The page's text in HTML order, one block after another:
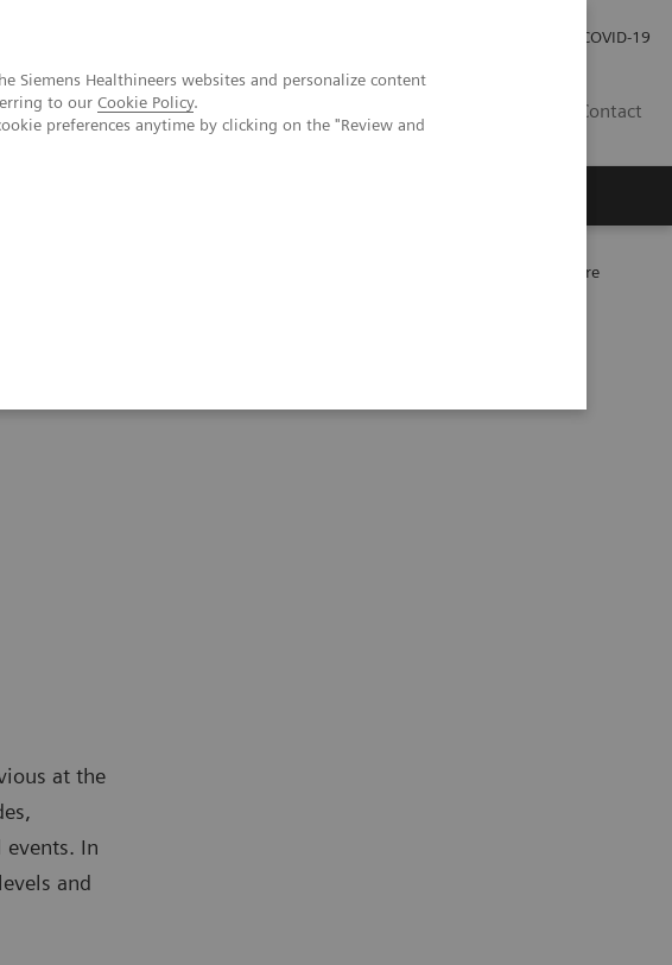
Siemens Healthineers websites and personalize content
to our Cookie Policy.
preferences anytime by clicking on the "Review and
COVID-19
Contact
peptides and heart failure: clinical practice application now and in the future
at the
In
and